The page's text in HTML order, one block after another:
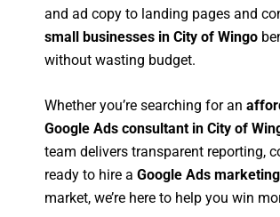
and ad copy to landing pages and
small businesses in City of Wingo
without wasting budget.
Whether you’re searching for an
Google Ads consultant in City of
team delivers transparent reporting,
ready to hire a Google Ads
market, we’re here to help you win